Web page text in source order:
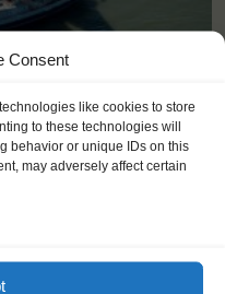
Consent
like cookies to store
to these technologies will
behavior or unique IDs on this
may adversely affect certain